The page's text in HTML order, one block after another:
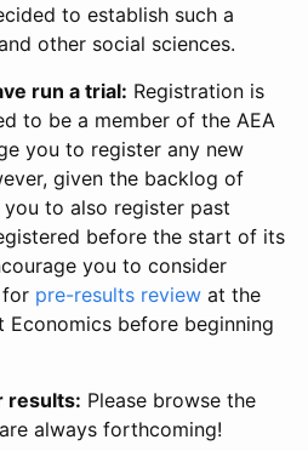
to establish such a
other social sciences.
run a trial: Registration is
to be a member of the AEA
you to register any new
given the backlog of
to also register past
before the start of its
you to consider
for pre-results review at the
Economics before beginning
results: Please browse the
always forthcoming!